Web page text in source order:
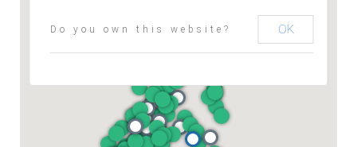
Do you own this website? OK